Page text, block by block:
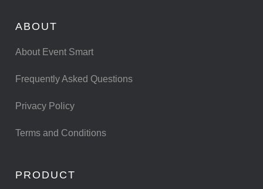
ABOUT
About Event Smart
Frequently Asked Questions
Privacy Policy
Terms and Conditions
PRODUCT